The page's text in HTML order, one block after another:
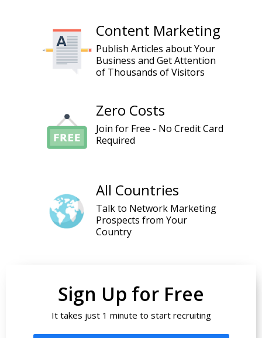
Content Marketing
Publish Articles about Your
Business and Get Attention
of Thousands of Visitors
Zero Costs
Join for Free - No Credit Card
Required
All Countries
Talk to Network Marketing
Prospects from Your
Country
Sign Up for Free
It takes just 1 minute to start recruiting